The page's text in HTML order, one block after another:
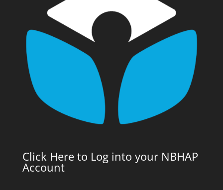
Click Here to Log into your NBHAP
Account